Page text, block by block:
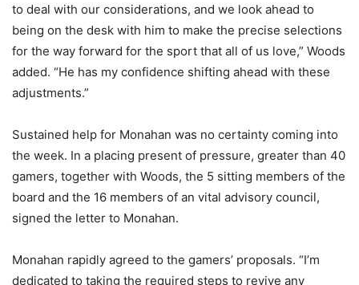
to deal with our considerations, and we look ahead to
being on the desk with him to make the precise selections
for the way forward for the sport that all of us love,” Woods
added. “He has my confidence shifting ahead with these
adjustments.”
Sustained help for Monahan was no certainty coming into
the week. In a placing present of pressure, greater than 40
gamers, together with Woods, the 5 sitting members of the
board and the 16 members of an vital advisory council,
signed the letter to Monahan.
Monahan rapidly agreed to the gamers’ proposals. “I’m
dedicated to taking the required steps to revive any